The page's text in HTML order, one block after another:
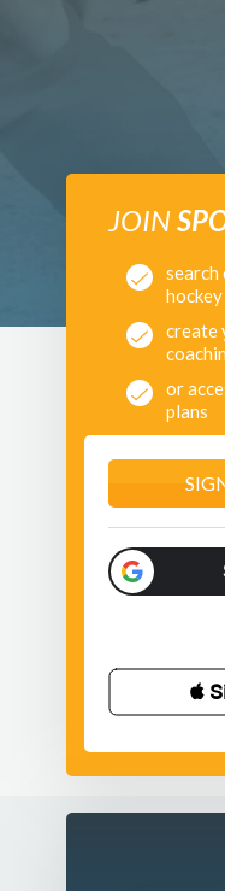
JOIN
create
or
plans
